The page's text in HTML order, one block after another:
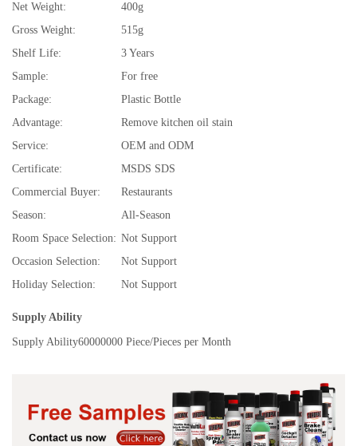
Net Weight:
400g
Gross Weight:
515g
Shelf Life:
3 Years
Sample:
For free
Package:
Plastic Bottle
Advantage:
Remove kitchen oil stain
Service:
OEM and ODM
Certificate:
MSDS SDS
Commercial Buyer:
Restaurants
Season:
All-Season
Room Space Selection: Not Support
Occasion Selection:
Not Support
Holiday Selection:
Not Support
Supply Ability
Supply Ability60000000 Piece/Pieces per Month